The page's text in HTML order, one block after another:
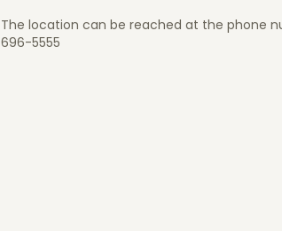
The location can be reached at the phone
696-5555